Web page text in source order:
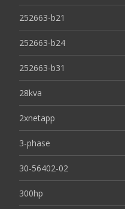
252663-b21
252663-b24
252663-b31
28kva
2xnetapp
3-phase
30-56402-02
300hp